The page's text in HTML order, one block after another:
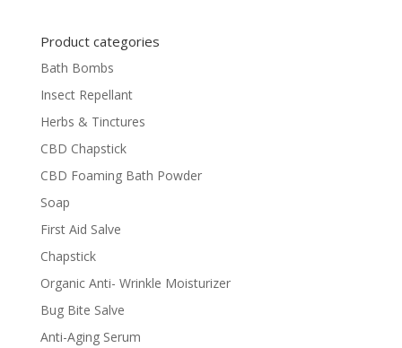
Product categories
Bath Bombs
Insect Repellant
Herbs & Tinctures
CBD Chapstick
CBD Foaming Bath Powder
Soap
First Aid Salve
Chapstick
Organic Anti- Wrinkle Moisturizer
Bug Bite Salve
Anti-Aging Serum